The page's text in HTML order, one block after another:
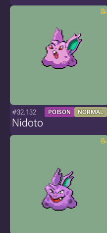
#32.132 POISON NORMAL
Nidoto